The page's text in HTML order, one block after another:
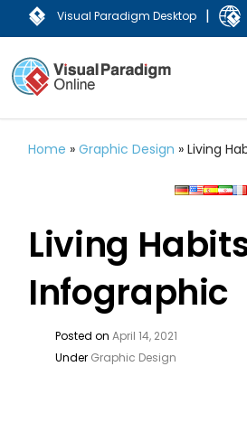
Visual Paradigm Desktop |
Home »Graphic Design »Living
Living
Infographic
Posted onApril 14, 2021
Under Graphic Design